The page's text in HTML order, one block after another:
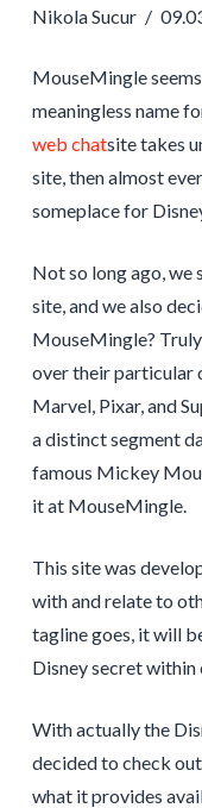
Nikola Sucur
MouseMingle
meaningless name
web chatsite takes
site, then almost
someplace for
Not so long ago, we
site, and we also
MouseMingle?
over their particular
Marvel, Pixar, and
a distinct segment
famous Mickey
it at MouseMingle.
This site was
with and relate to
tagline goes, it will
Disney secret within
With actually the
decided to check
what it provides